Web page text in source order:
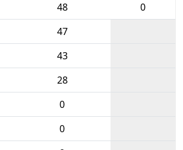
48
0
47
43
28
0
0